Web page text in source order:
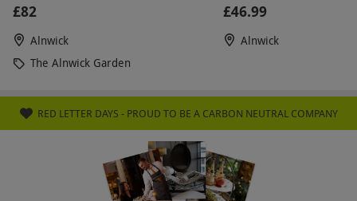
£82
Alnwick
The Alnwick Garden
£46.99
Alnwick
RED LETTER DAYS - PROUD TO BE A CARBON NEUTRAL COMPANY